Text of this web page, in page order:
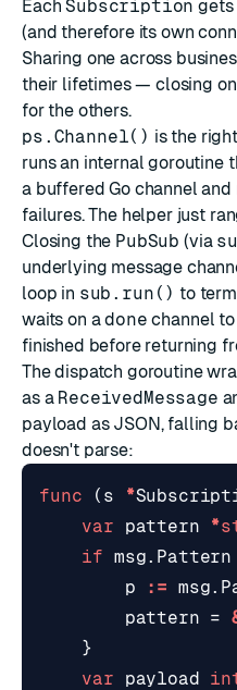
EachSubscription gets
(and therefore its own
Sharing one across
their lifetimes — closing
for the others.
ps.Channel() is the
runs an internal goroutine
a buffered Go channel
failures. The helper just
Closing the PubSub (via
underlying message
loop in sub.run() to
waits on adone channel
finished before returning
The dispatch goroutine
as a ReceivedMessage
payload as JSON, falling
doesn't parse:
func ( s *
var
pattern *
if msg. Pattern
p
:= msg.
pattern =
}
var
payload